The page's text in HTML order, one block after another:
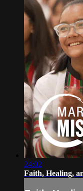
24:02
Faith, Healing,